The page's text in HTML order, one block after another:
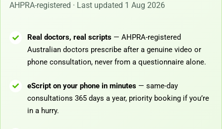
AHPRA-registered · Last updated 1 Aug 2026
Real doctors, real scripts— AHPRA-registered
Australian doctors prescribe after a genuine video or
phone consultation, never from a questionnaire alone.
eScript on your phone in minutes— same-day
consultations 365 days a year, priority booking if you’re
in a hurry.